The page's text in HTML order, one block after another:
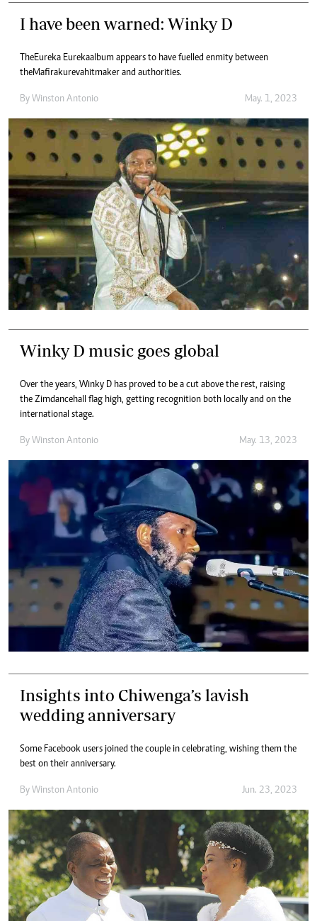
I have been warned: Winky D
The Eureka Eureka album appears to have fuelled enmity between
the Mafirakureva hitmaker and authorities.
By Winston Antonio May. 1, 2023
Winky D music goes global
Over the years, Winky D has proved to be a cut above the rest, raising
the Zimdancehall flag high, getting recognition both locally and on the
international stage.
By Winston Antonio May. 13, 2023
Insights into Chiwenga’s lavish
wedding anniversary
Some Facebook users joined the couple in celebrating, wishing them the
best on their anniversary.
By Winston Antonio Jun. 23, 2023